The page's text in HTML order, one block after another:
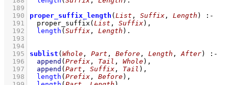
  189
  190
proper_suffix_length (List , Suffix , Length )
:-
  191
proper_suffix (List , Suffix) ,
  192
length (Suffix , Length )
  193
  194
  195
sublist (Whole , Part , Before , Length , After)
:-
  196
append (Prefix , Tail , Whole) ,
  197
append (Part , Suffix , Tail ) ,
  198
length (Prefix , Before) ,